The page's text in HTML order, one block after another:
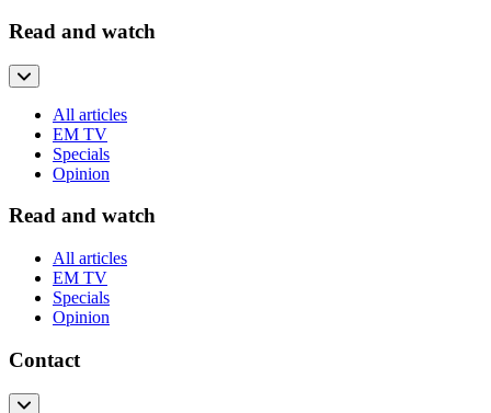
Read and watch
All articles
EM TV
Specials
Opinion
Read and watch
All articles
EM TV
Specials
Opinion
Contact